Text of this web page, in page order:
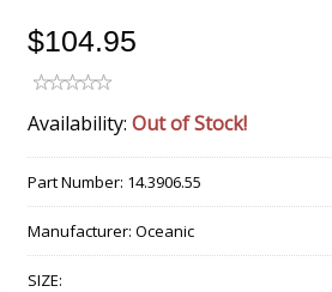
$104.95
Availability:Out of Stock!
Part Number: 14.3906.55
Manufacturer:Oceanic
SIZE: